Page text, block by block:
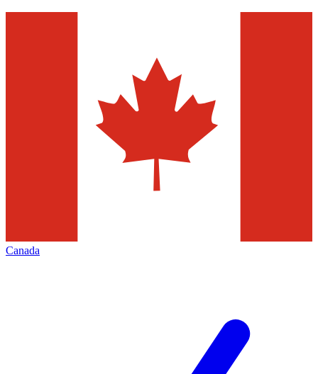
Canada